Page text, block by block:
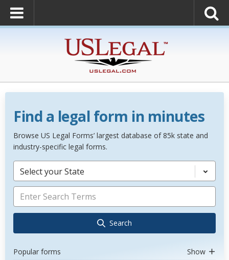
Find a legal form in minutes
Browse US Legal Forms’ largest database of 85k state and
industry-specific legal forms.
Select your State
Search
Popular forms Show